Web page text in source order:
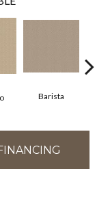
Barista